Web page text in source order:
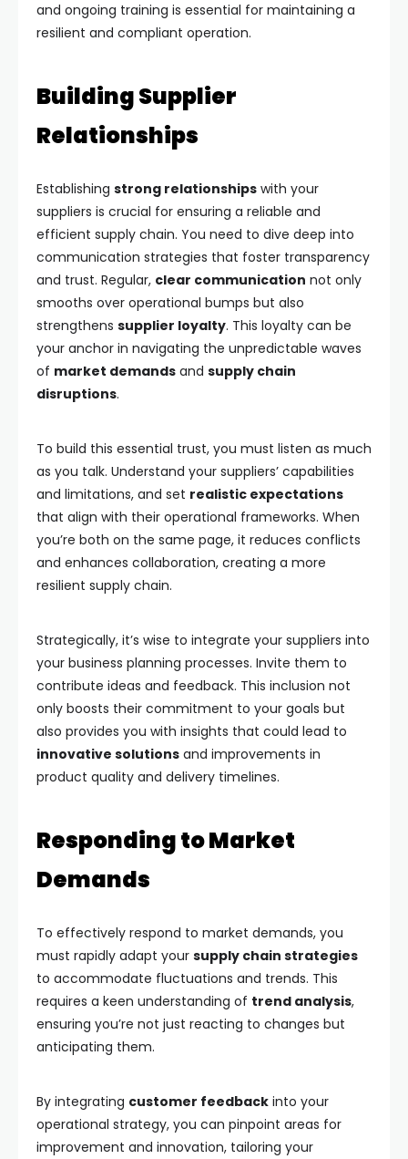
and ongoing training is essential for maintaining a
resilient and compliant operation.
Building Supplier
Relationships
Establishing strong relationships with your
suppliers is crucial for ensuring a reliable and
efficient supply chain. You need to dive deep into
communication strategies that foster transparency
and trust. Regular, clear communication not only
smooths over operational bumps but also
strengthens supplier loyalty. This loyalty can be
your anchor in navigating the unpredictable waves
of market demands and supply chain
disruptions.
To build this essential trust, you must listen as much
as you talk. Understand your suppliers’ capabilities
and limitations, and set realistic expectations
that align with their operational frameworks. When
you’re both on the same page, it reduces conflicts
and enhances collaboration, creating a more
resilient supply chain.
Strategically, it’s wise to integrate your suppliers into
your business planning processes. Invite them to
contribute ideas and feedback. This inclusion not
only boosts their commitment to your goals but
also provides you with insights that could lead to
innovative solutions and improvements in
product quality and delivery timelines.
Responding to Market
Demands
To effectively respond to market demands, you
must rapidly adapt your supply chain strategies
to accommodate fluctuations and trends. This
requires a keen understanding of trend analysis,
ensuring you’re not just reacting to changes but
anticipating them.
By integrating customer feedback into your
operational strategy, you can pinpoint areas for
improvement and innovation, tailoring your